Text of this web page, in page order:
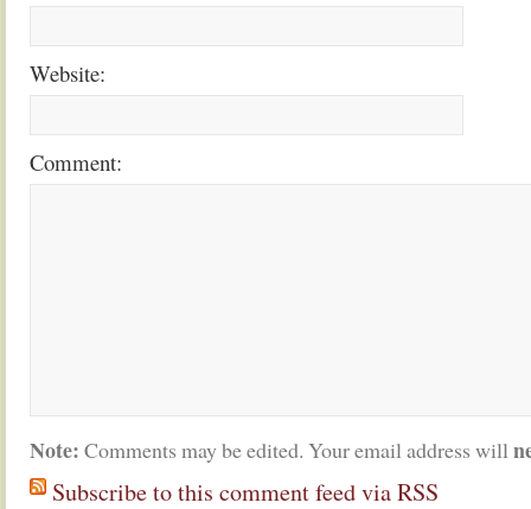
Website:
Comment:
Note: Comments may be edited. Your email address will
Subscribe to this comment feed via RSS